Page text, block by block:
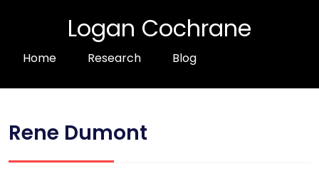
Logan Cochrane
Home Research Blog
Rene Dumont